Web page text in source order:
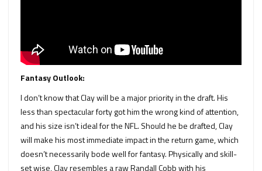
Fantasy Outlook:
I don’t know that Clay will be a major priority in the draft. His
less than spectacular forty got him the wrong kind of attention,
and his size isn’t ideal for the NFL. Should he be drafted, Clay
will make his most immediate impact in the return game, which
doesn’t necessarily bode well for fantasy. Physically and skill-
set wise, Clay resembles a raw Randall Cobb with his